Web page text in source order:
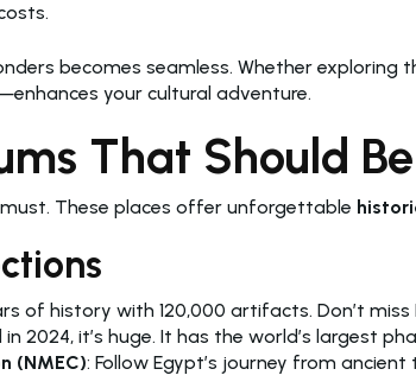
becomes seamless. Whether exploring
your cultural adventure.
That Should
These places offer unforgettable
of history with 120,000 artifacts. Don’t miss
in 2024, it’s huge. It has the world’s largest
(NMEC): Follow Egypt’s journey from